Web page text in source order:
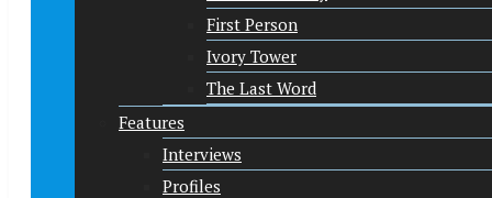
First Person
Ivory Tower
The Last Word
Features
Interviews
Profiles